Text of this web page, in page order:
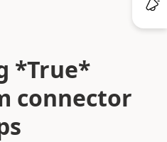
*True*
connector